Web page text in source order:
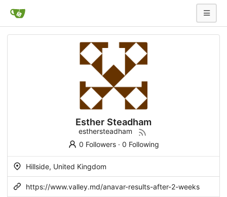
Esther Steadham
esthersteadham
0 Followers· 0 Following
Hillside, United Kingdom
https://www.valley.md/anavar-results-after-2-weeks